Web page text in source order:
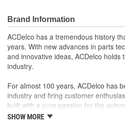
rigorous standards and are
GM Engineers design and
your Chevrolet, Buick, GMC or
GM regularly updates
to integrate new materials and
Brand Information
ACDelco has a tremendous history
years. With new advances in parts
and innovative ideas, ACDelco holds
industry.
For almost 100 years, ACDelco has
industry and firing customer
built with a pure passion for the
it began as one man's hobby. But you
SHOW MORE